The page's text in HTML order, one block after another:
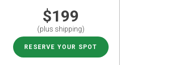
$199
(plus shipping)
RESERVE YOUR SPOT